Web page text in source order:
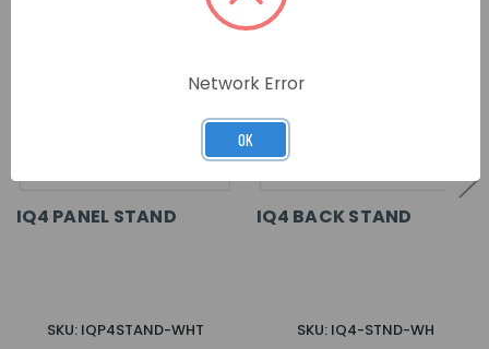
IQ4 PANEL STAND
SKU: IQP4STAND-WHT
IQ4 BACK STAND
SKU: IQ4-STND-WH
Network Error
OK